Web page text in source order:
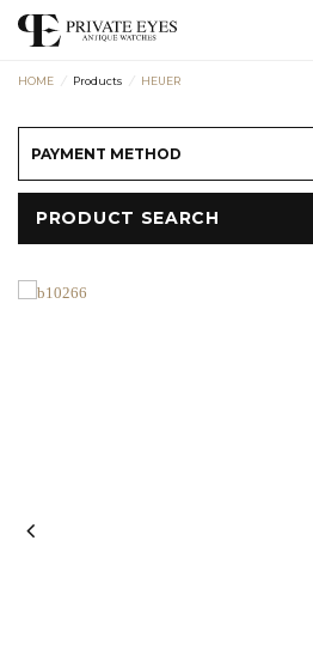
HOME Products HEUER
PAYMENT METHOD
PRODUCT SEARCH